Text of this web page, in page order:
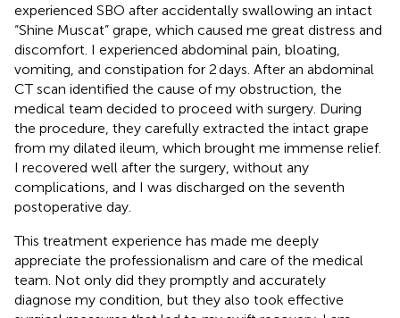
experienced SBO after accidentally swallowing an intact
“Shine Muscat” grape, which caused me great distress and
discomfort. I experienced abdominal pain, bloating,
vomiting, and constipation for 2 days. After an abdominal
CT scan identified the cause of my obstruction, the
medical team decided to proceed with surgery. During
the procedure, they carefully extracted the intact grape
from my dilated ileum, which brought me immense relief.
I recovered well after the surgery, without any
complications, and I was discharged on the seventh
postoperative day.
This treatment experience has made me deeply
appreciate the professionalism and care of the medical
team. Not only did they promptly and accurately
diagnose my condition, but they also took effective